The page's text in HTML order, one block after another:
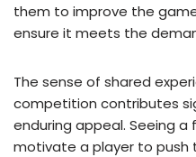
them to improve the
ensure it meets the
The sense of shared
competition contributes
enduring appeal. Seeing a
motivate a player to push